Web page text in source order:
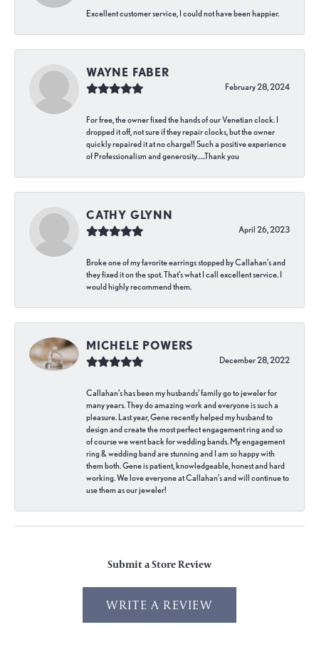
Excellent customer service, I could not have been happier.
WAYNE FABER
February 28, 2024
For free, the owner fixed the hands of our Venetian clock. I
dropped it off, not sure if they repair clocks, but the owner
quickly repaired it at no charge!! Such a positive experience
of Professionalism and generosity…..Thank you
CATHY GLYNN
April 26, 2023
Broke one of my favorite earrings stopped by Callahan’s and
they fixed it on the spot. That’s what I call excellent service. I
would highly recommend them.
MICHELE POWERS
December 28, 2022
Callahan’s has been my husbands’ family go to jeweler for
many years. They do amazing work and everyone is such a
pleasure. Last year, Gene recently helped my husband to
design and create the most perfect engagement ring and so
of course we went back for wedding bands. My engagement
ring & wedding band are stunning and I am so happy with
them both. Gene is patient, knowledgeable, honest and hard
working. We love everyone at Callahan’s and will continue to
use them as our jeweler!
Submit a Store Review
WRITE A REVIEW